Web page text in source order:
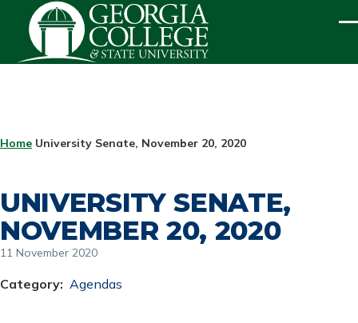
Skip to main content
BREADCRUMB
Home University Senate, November 20, 2020
UNIVERSITY SENATE,
NOVEMBER 20, 2020
11 November 2020
Category Agendas